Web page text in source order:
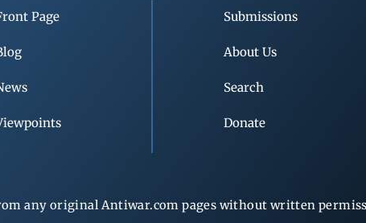
Page Submissions
About Us
Search
Donate
any original Antiwar.com pages without written